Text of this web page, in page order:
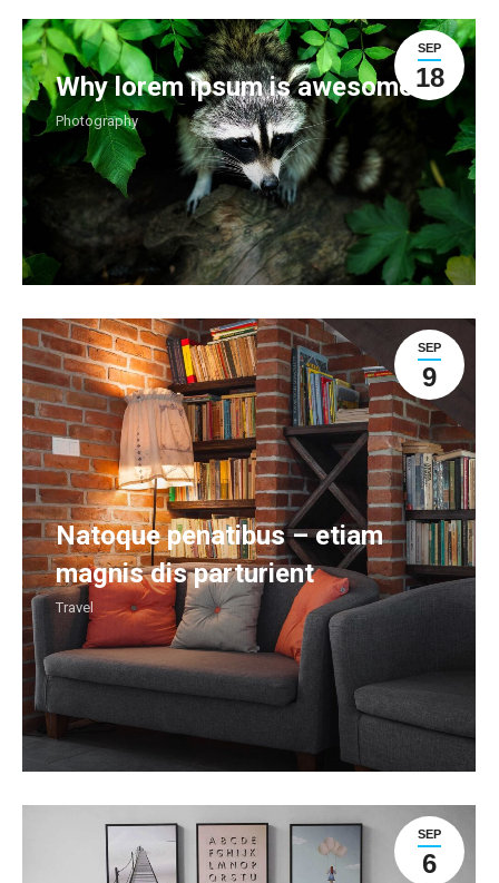
SEP
18
Why lorem ipsum is awesome
Photography
SEP
9
Natoque penatibus – etiam
magnis dis parturient
Travel
SEP
6